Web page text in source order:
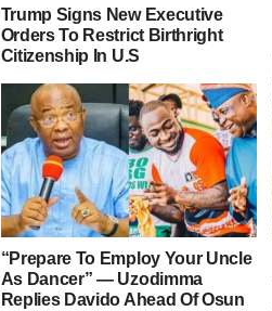
Trump Signs New Executive
Orders To Restrict Birthright
Citizenship In U.S
“Prepare To Employ Your Uncle
As Dancer” — Uzodimma
Replies Davido Ahead Of Osun